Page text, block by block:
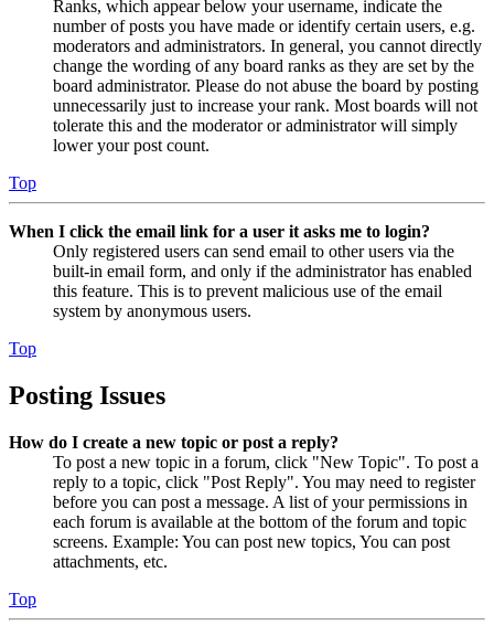
Ranks, which appear below your username, indicate the
number of posts you have made or identify certain users, e.g.
moderators and administrators. In general, you cannot directly
change the wording of any board ranks as they are set by the
board administrator. Please do not abuse the board by posting
unnecessarily just to increase your rank. Most boards will not
tolerate this and the moderator or administrator will simply
lower your post count.
Top
When I click the email link for a user it asks me to login?
Only registered users can send email to other users via the
built-in email form, and only if the administrator has enabled
this feature. This is to prevent malicious use of the email
system by anonymous users.
Top
Posting Issues
How do I create a new topic or post a reply?
To post a new topic in a forum, click "New Topic". To post a
reply to a topic, click "Post Reply". You may need to register
before you can post a message. A list of your permissions in
each forum is available at the bottom of the forum and topic
screens. Example: You can post new topics, You can post
attachments, etc.
Top